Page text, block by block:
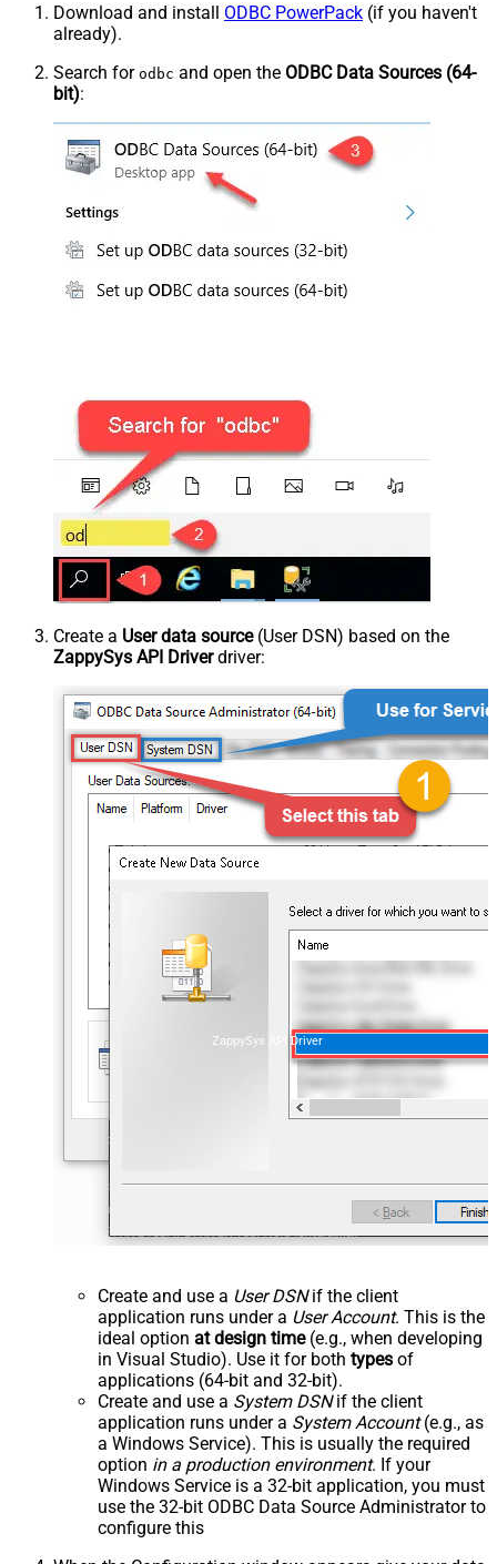
Download and install ODBC PowerPack (if you haven't
already).
Search for odbc and open the ODBC Data Sources (64-
bit):
Create a User data source(User DSN) based on the
ZappySys API Driverdriver:
ZappySys API Driver
Create and use a User DSNif the client
application runs under a User Account. This is the
ideal option at design time(e.g., when developing
in Visual Studio). Use it for both types of
applications (64-bit and 32-bit).
Create and use a System DSNif the client
application runs under a System Account(e.g., as
a Windows Service). This is usually the required
option in a production environment. If your
Windows Service is a 32-bit application, you must
use the 32-bit ODBC Data Source Administrator to
configure this